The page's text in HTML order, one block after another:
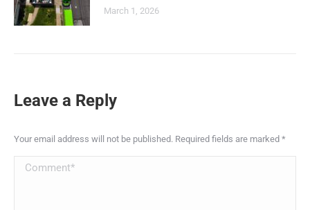
March 1, 2026
Leave a Reply
Your email address will not be published. Required fields are marked *
Comment